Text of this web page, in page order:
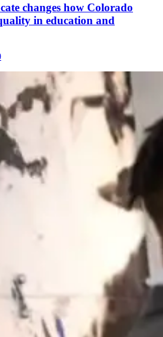
changes how Colorado
in education and